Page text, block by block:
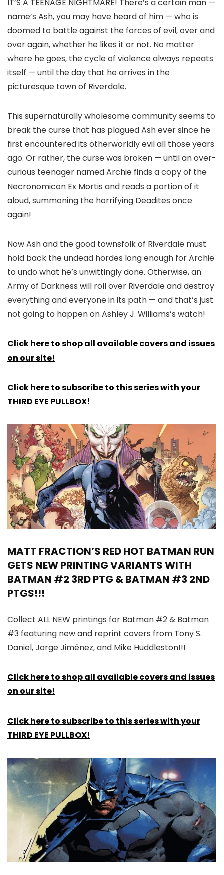
name’s Ash, you may have heard of him — who is
doomed to battle against the forces of evil, over and
over again, whether he likes it or not. No matter
where he goes, the cycle of violence always repeats
itself — until the day that he arrives in the
picturesque town of Riverdale.
This supernaturally wholesome community seems to
break the curse that has plagued Ash ever since he
first encountered its otherworldly evil all those years
ago. Or rather, the curse was broken — until an over-
curious teenager named Archie finds a copy of the
Necronomicon Ex Mortis and reads a portion of it
aloud, summoning the horrifying Deadites once
again!
Now Ash and the good townsfolk of Riverdale must
hold back the undead hordes long enough for Archie
to undo what he’s unwittingly done. Otherwise, an
Army of Darkness will roll over Riverdale and destroy
everything and everyone in its path — and that’s just
not going to happen on Ashley J. Williams’s watch!
Click here to shop all available covers and issues
on our site!
Click here to subscribe to this series with your
THIRD EYE PULLBOX!
MATT FRACTION’S RED HOT BATMAN RUN
GETS NEW PRINTING VARIANTS WITH
BATMAN #2 3RD PTG & BATMAN #3 2ND
PTGS!!!
Collect ALL NEW printings for Batman #2 & Batman
#3 featuring new and reprint covers from Tony S.
Daniel, Jorge Jiménez, and Mike Huddleston!!!
Click here to shop all available covers and issues
on our site!
Click here to subscribe to this series with your
THIRD EYE PULLBOX!